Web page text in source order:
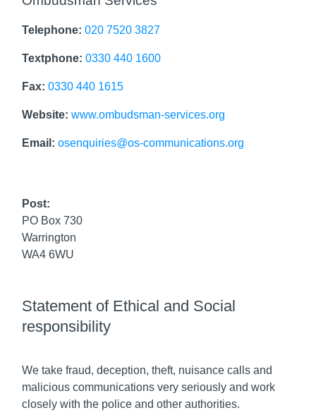
Telephone:020 7520 3827
Textphone:0330 440 1600
Fax:0330 440 1615
Website:www.ombudsman-services.org
Email:osenquiries@os-communications.org
Post:
PO Box 730
Warrington
WA4 6WU
Statement of Ethical and Social
responsibility
We take fraud, deception, theft, nuisance calls and
malicious communications very seriously and work
closely with the police and other authorities.